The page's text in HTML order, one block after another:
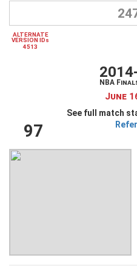
ALTERNATE
VERSION IDs
4513
97
NBA
June
See full match